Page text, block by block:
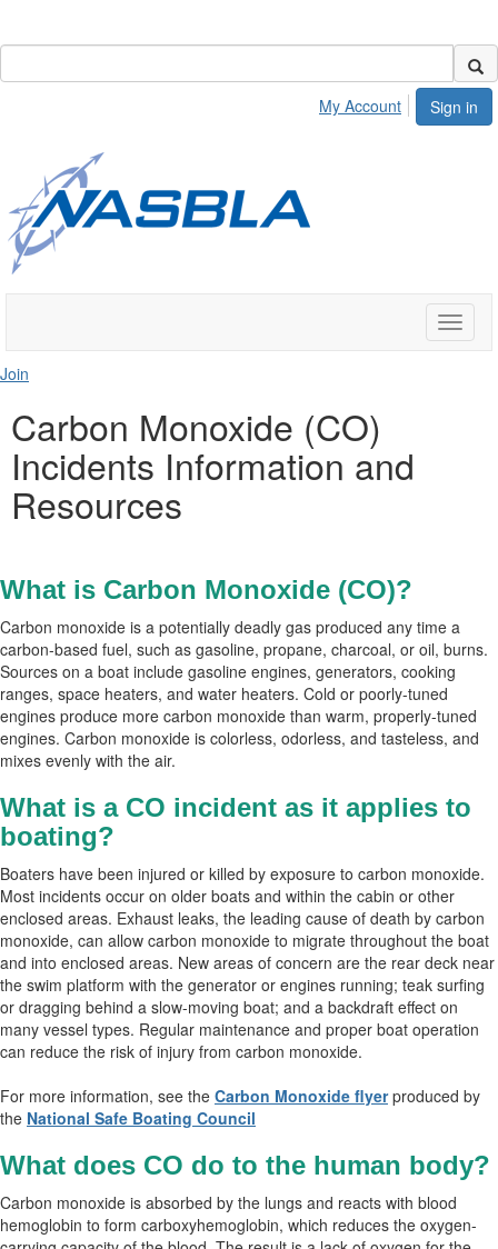
Sign in
My Account
Toggle
Join
Carbon Monoxide (CO)
Incidents Information and
Resources
What is Carbon Monoxide (CO)?
Carbon monoxide is a potentially deadly gas produced any time a
carbon-based fuel, such as gasoline, propane, charcoal, or oil, burns.
Sources on a boat include gasoline engines, generators, cooking
ranges, space heaters, and water heaters. Cold or poorly-tuned
engines produce more carbon monoxide than warm, properly-tuned
engines. Carbon monoxide is colorless, odorless, and tasteless, and
mixes evenly with the air.
What is a CO incident as it applies to
boating?
Boaters have been injured or killed by exposure to carbon monoxide.
Most incidents occur on older boats and within the cabin or other
enclosed areas. Exhaust leaks, the leading cause of death by carbon
monoxide, can allow carbon monoxide to migrate throughout the boat
and into enclosed areas. New areas of concern are the rear deck near
the swim platform with the generator or engines running; teak surfing
or dragging behind a slow-moving boat; and a backdraft effect on
many vessel types. Regular maintenance and proper boat operation
can reduce the risk of injury from carbon monoxide.
For more information, see the Carbon Monoxide flyer produced by
the National Safe Boating Council
What does CO do to the human body?
Carbon monoxide is absorbed by the lungs and reacts with blood
hemoglobin to form carboxyhemoglobin, which reduces the oxygen-